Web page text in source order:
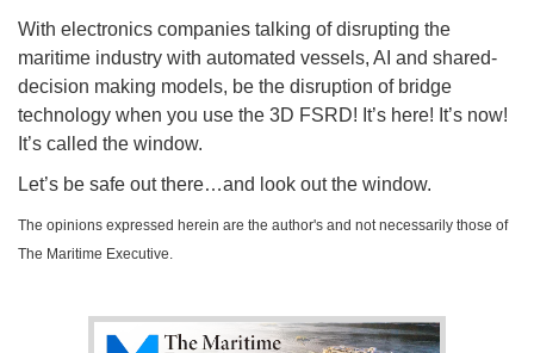
With electronics companies talking of disrupting the
maritime industry with automated vessels, AI and shared-
decision making models, be the disruption of bridge
technology when you use the 3D FSRD! It’s here! It’s now!
It’s called the window.
Let’s be safe out there…and look out the window.
The opinions expressed herein are the author's and not necessarily those of
The Maritime Executive.